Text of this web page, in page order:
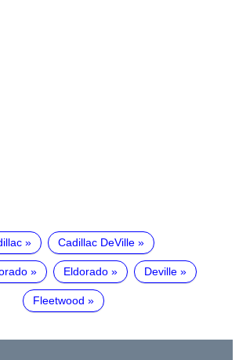
Cadillac DeVille
Eldorado Deville
Fleetwood